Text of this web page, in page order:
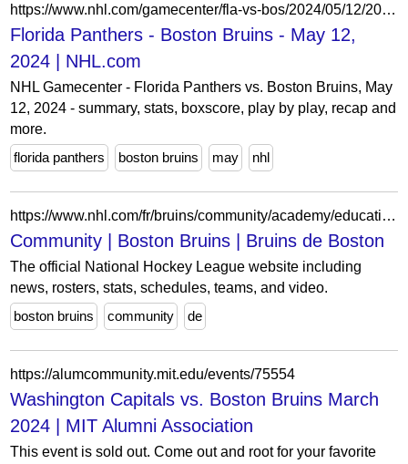
https://www.nhl.com/gamecenter/fla-vs-bos/2024/05/12/2023030214/boxscore
Florida Panthers - Boston Bruins - May 12,
2024 | NHL.com
NHL Gamecenter - Florida Panthers vs. Boston Bruins, May
12, 2024 - summary, stats, boxscore, play by play, recap and
more.
florida panthers
boston bruins may nhl
https://www.nhl.com/fr/bruins/community/academy/education
Community | Boston Bruins | Bruins de Boston
The official National Hockey League website including
news, rosters, stats, schedules, teams, and video.
boston bruins
community de
https://alumcommunity.mit.edu/events/75554
Washington Capitals vs. Boston Bruins March
2024 | MIT Alumni Association
This event is sold out. Come out and root for your favorite